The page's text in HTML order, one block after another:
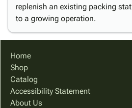
replenish an existing packing
to a growing operation.
Home
Shop
Catalog
Accessibility Statement
About Us